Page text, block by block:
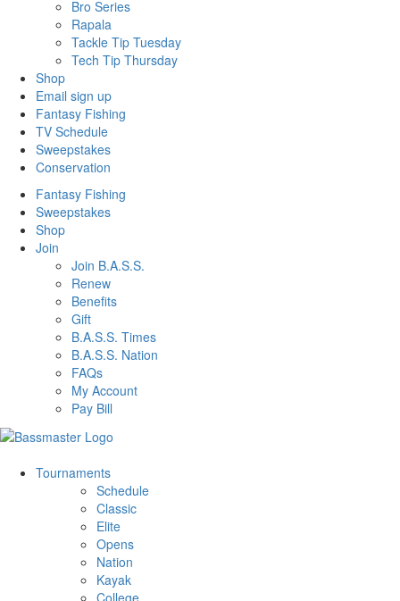
Bro Series
Rapala
Tackle Tip Tuesday
Tech Tip Thursday
Shop
Email sign up
Fantasy Fishing
TV Schedule
Sweepstakes
Conservation
Fantasy Fishing
Sweepstakes
Shop
Join
Join B.A.S.S.
Renew
Benefits
Gift
B.A.S.S. Times
B.A.S.S. Nation
FAQs
My Account
Pay Bill
Tournaments
Schedule
Classic
Elite
Opens
Nation
Kayak